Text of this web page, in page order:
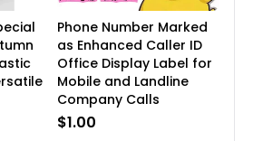
Phone Number Marked
as Enhanced Caller ID
Office Display Label for
Mobile and Landline
Company Calls
$1.00